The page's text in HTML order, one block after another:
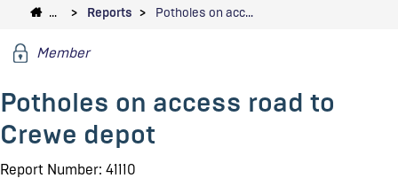
… Reports Potholes on acc…
Member
Potholes on access road to
Crewe depot
Report Number: 41110